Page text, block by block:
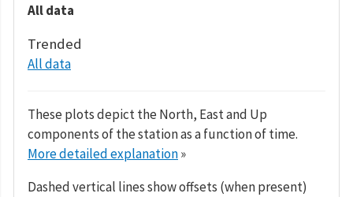
All data
Trended
All data
These plots depict the North, East and Up
components of the station as a function of time.
More detailed explanation»
Dashed vertical lines show offsets (when present)